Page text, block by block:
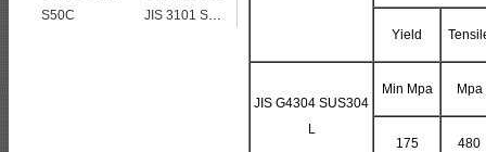
S50C
JIS 3101 SS 540
Yield
JIS G4304 SUS304
L
Min Mpa Mpa
175 480